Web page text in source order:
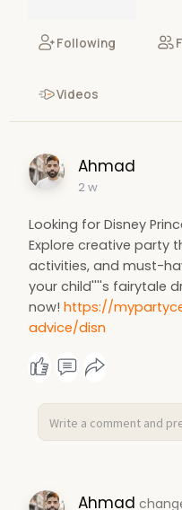
Following
Videos
Ahmad
2 w
Looking for Disney
Explore creative party
activities, and must-
your child''''s fairytale
now! https://
advice/disn
Ahmad